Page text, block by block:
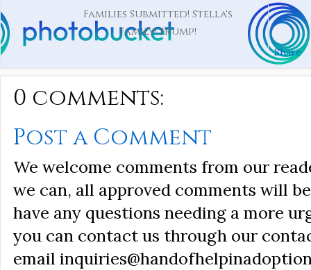
Families Submitted! Stella's
Family! Frump!
Share
0 comments:
Post a Comment
We welcome comments from our
we can, all approved comments will
have any questions needing a more
you can contact us through our
email